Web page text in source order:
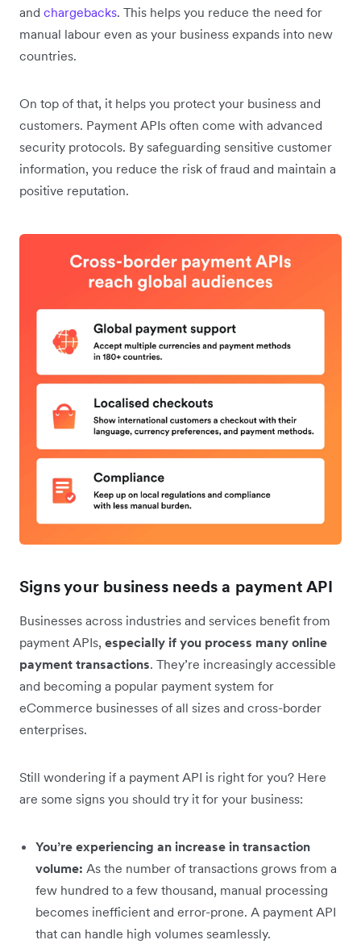
and chargebacks. This helps you reduce the need for
manual labour even as your business expands into new
countries.
On top of that, it helps you protect your business and
customers. Payment APIs often come with advanced
security protocols. By safeguarding sensitive customer
information, you reduce the risk of fraud and maintain a
positive reputation.
Signs your business needs a payment API
Businesses across industries and services benefit from
payment APIs, especially if you process many online
payment transactions. They’re increasingly accessible
and becoming a popular payment system for
eCommerce businesses of all sizes and cross-border
enterprises.
Still wondering if a payment API is right for you? Here
are some signs you should try it for your business:
You’re experiencing an increase in transaction
volume: As the number of transactions grows from a
few hundred to a few thousand, manual processing
becomes inefficient and error-prone. A payment API
that can handle high volumes seamlessly.